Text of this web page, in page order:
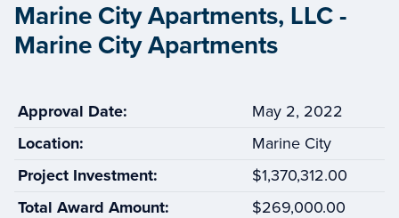
Marine City Apartments, LLC -
Marine City Apartments
Approval Date:
May 2, 2022
Location:
Marine City
Project Investment:
$1,370,312.00
Total Award Amount:
$269,000.00